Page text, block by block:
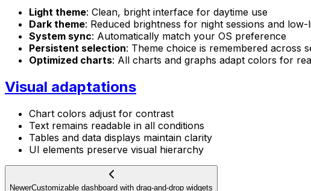
Light theme: Clean, bright interface for daytime use
Dark theme: Reduced brightness for night sessions and
System sync: Automatically match your OS preference
Persistent selection: Theme choice is remembered across
Optimized charts: All charts and graphs adapt colors for
Visual adaptations
Chart colors adjust for contrast
Text remains readable in all conditions
Tables and data displays maintain clarity
UI elements preserve visual hierarchy
NewerCustomizable dashboard with drag-and-drop widgets